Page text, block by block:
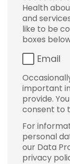
Health
and
like to be
boxes
Email
important
provide.
consent to
For
personal
our Data
privacy